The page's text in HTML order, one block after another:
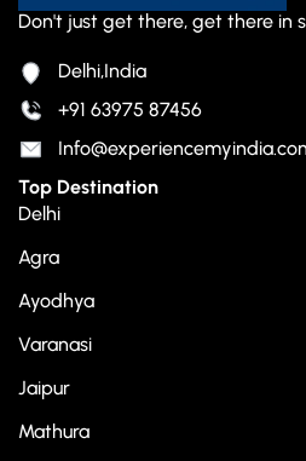
Don't just get there, get there in
Delhi,India
+91 63975 87456
Top Destination
Delhi
Agra
Ayodhya
Varanasi
Jaipur
Mathura